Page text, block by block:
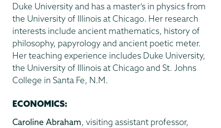
Duke University and has a master’s in physics from
the University of Illinois at Chicago. Her research
interests include ancient mathematics, history of
philosophy, papyrology and ancient poetic meter.
Her teaching experience includes Duke University,
the University of Illinois at Chicago and St. Johns
College in Santa Fe, N.M.
ECONOMICS:
Caroline Abraham, visiting assistant professor,